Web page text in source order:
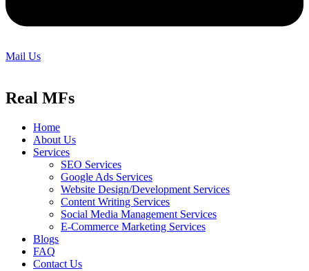
Mail Us
Real MFs
Home
About Us
Services
SEO Services
Google Ads Services
Website Design/Development Services
Content Writing Services
Social Media Management Services
E-Commerce Marketing Services
Blogs
FAQ
Contact Us